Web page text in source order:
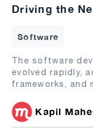
Driving the
Software
The software
evolved rapidly,
frameworks, and
Kapil